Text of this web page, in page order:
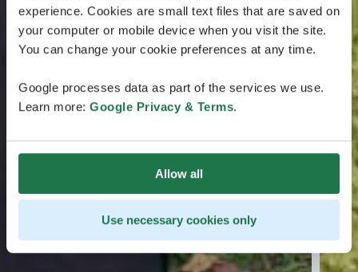
experience. Cookies are small text files that are saved on
your computer or mobile device when you visit the site.
You can change your cookie preferences at any time.
Google processes data as part of the services we use.
Learn more: Google Privacy & Terms.
Allow all
Use necessary cookies only